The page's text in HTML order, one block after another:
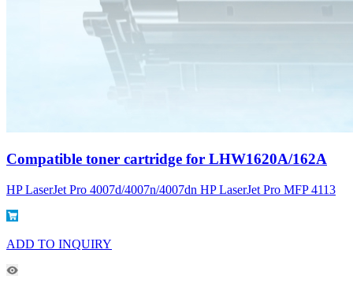
Compatible toner cartridge for LHW1620A/162A
HP LaserJet Pro 4007d/4007n/4007dn HP LaserJet Pro MFP 4113
ADD TO INQUIRY